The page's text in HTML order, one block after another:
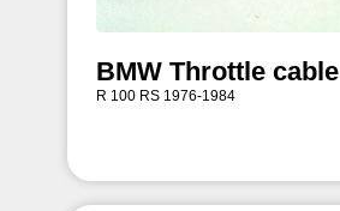
BMW Throttle cable
R 100 RS 1976-1984